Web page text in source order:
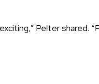
Pelter shared.